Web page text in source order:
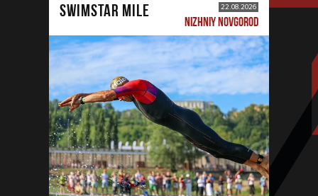
SWIMSTAR MILE 22.08.2026
NIZHNIY NOVGOROD